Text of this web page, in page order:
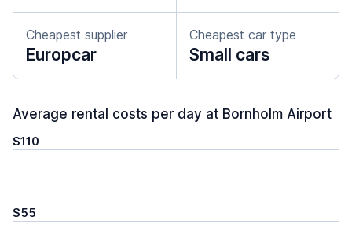
Cheapest supplier
Europcar
Cheapest car type
Small cars
Average rental costs per day at Bornholm Airport
$110
$55